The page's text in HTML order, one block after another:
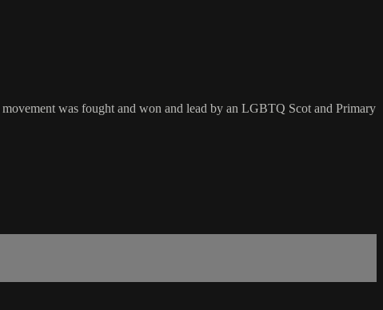
was fought and won and lead by an LGBTQ Scot and Primary